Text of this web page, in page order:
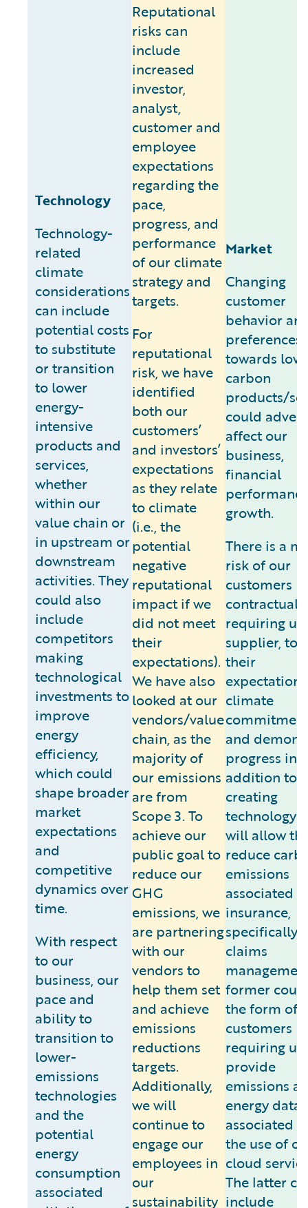
Technology
Technology-
related
climate
considerations
can include
potential costs
to substitute
or transition
to lower
energy-
intensive
products and
services,
whether
within our
value chain or
in upstream or
downstream
activities. They
could also
include
competitors
making
technological
investments to
improve
energy
efficiency,
which could
shape broader
market
expectations
and
competitive
dynamics over
time.
With respect
to our
business, our
pace and
ability to
transition to
lower-
emissions
technologies
and the
potential
energy
consumption
associated
Reputational
risks can
include
increased
investor,
analyst,
customer and
employee
expectations
regarding the
pace,
progress, and
performance
of our climate
strategy and
targets.
For
reputational
risk, we have
identified
both our
customers’
and investors’
expectations
as they relate
to climate
(i.e., the
potential
negative
reputational
impact if we
did not meet
their
expectations).
We have also
looked at our
vendors/value
chain, as the
majority of
our emissions
are from
Scope 3. To
achieve our
public goal to
reduce our
GHG
emissions, we
are partnering
with our
vendors to
help them set
and achieve
emissions
reductions
targets.
Additionally,
we will
continue to
engage our
employees in
our
sustainability
Market
Changing
customer
behavior
preferences
towards low
carbon
products/
could
affect our
business,
financial
growth.
There is a
risk of our
customers
requiring us,
supplier, to
their
climate
and
progress in
addition to
creating
technology
will allow
reduce
emissions
associated
insurance,
specifically
claims
former
the form of
customers
requiring us
provide
emissions
energy data
associated
the use of
cloud
The latter
include